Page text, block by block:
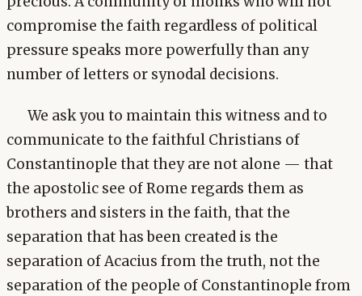
compromise the faith regardless of political
pressure speaks more powerfully than any
number of letters or synodal decisions.
We ask you to maintain this witness and to
communicate to the faithful Christians of
Constantinople that they are not alone — that
the apostolic see of Rome regards them as
brothers and sisters in the faith, that the
separation that has been created is the
separation of Acacius from the truth, not the
separation of the people of Constantinople from